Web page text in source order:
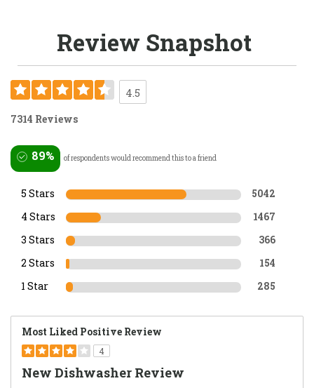
Review Snapshot
4.5
7314 Reviews
89% of respondents would recommend this to a friend
5 Stars 5042
4 Stars 1467
3 Stars 366
2 Stars 154
1 Star 285
Most Liked Positive Review
4
New Dishwasher Review